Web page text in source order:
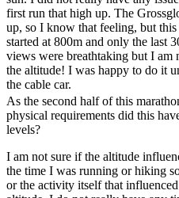
first run that high up. The
up, so I know that feeling, but this
started at 800m and only the last
views were breathtaking but I am
the altitude! I was happy to do it
the cable car.
As the second half of this
physical requirements did this
levels?
I am not sure if the altitude
the time I was running or hiking
or the activity itself that